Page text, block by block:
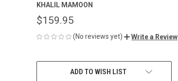
KHALIL MAMOON
$159.95
(No reviews yet) Write a Review
CURRENT
ADD TO WISH LIST